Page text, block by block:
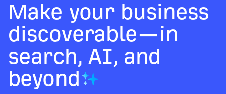
Make your business
discoverable—in
search, AI, and
beyond